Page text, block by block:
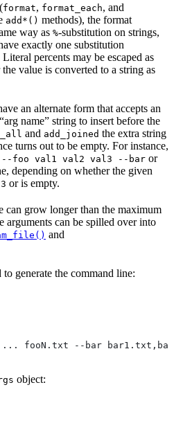
format, format_each, and
add*() methods), the format
way as %-substitution on strings,
exactly one substitution
Literal percents may be escaped as
value is converted to a string as
an alternate form that accepts an
name” string to insert before the
and add_joined the extra string
turns out to be empty. For instance,
--foo val1 val2 val3 --bar or
depending on whether the given
or is empty.
can grow longer than the maximum
arguments can be spilled over into
and
generate the command line:
fooN.txt --bar
object: